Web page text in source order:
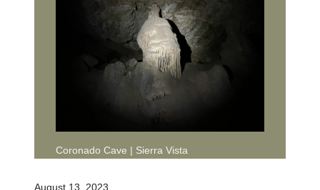
Coronado Cave | Sierra Vista
August 13, 2023